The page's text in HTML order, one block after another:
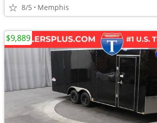
8/5 Memphis
$9,889